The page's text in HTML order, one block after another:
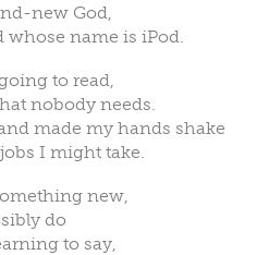
new God,
name is iPod.
to read,
nobody needs.
made my hands shake
I might take.
new,
do
to say,